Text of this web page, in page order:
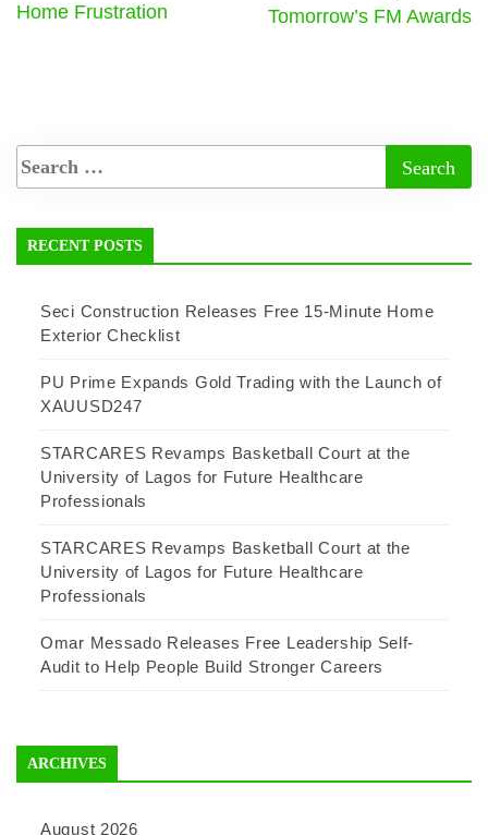
Home Frustration
Tomorrow’s FM Awards
RECENT POSTS
Seci Construction Releases Free 15-Minute Home
Exterior Checklist
PU Prime Expands Gold Trading with the Launch of
XAUUSD247
STARCARES Revamps Basketball Court at the
University of Lagos for Future Healthcare
Professionals
STARCARES Revamps Basketball Court at the
University of Lagos for Future Healthcare
Professionals
Omar Messado Releases Free Leadership Self-
Audit to Help People Build Stronger Careers
ARCHIVES
August 2026